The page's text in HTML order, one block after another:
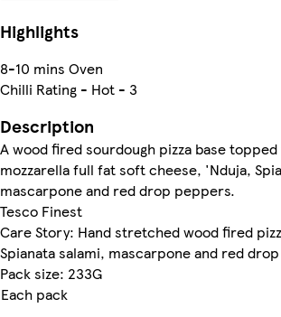
Highlights
8-10 mins Oven
Chilli Rating - Hot - 3
Description
A wood fired sourdough pizza base
mozzarella full fat soft cheese, 'Nduja,
mascarpone and red drop peppers.
Tesco Finest
Care Story: Hand stretched wood fired
Spianata salami, mascarpone and red
Pack size: 233G
Each pack